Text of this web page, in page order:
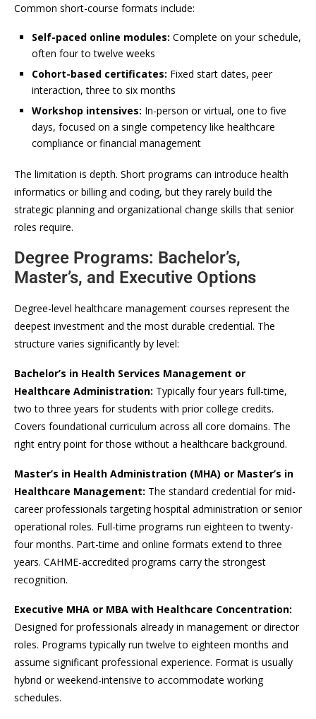
Common short-course formats include:
Self-paced online modules: Complete on your schedule,
often four to twelve weeks
Cohort-based certificates: Fixed start dates, peer
interaction, three to six months
Workshop intensives: In-person or virtual, one to five
days, focused on a single competency like healthcare
compliance or financial management
The limitation is depth. Short programs can introduce health
informatics or billing and coding, but they rarely build the
strategic planning and organizational change skills that senior
roles require.
Degree Programs: Bachelor’s,
Master’s, and Executive Options
Degree-level healthcare management courses represent the
deepest investment and the most durable credential. The
structure varies significantly by level:
Bachelor’s in Health Services Management or
Healthcare Administration: Typically four years full-time,
two to three years for students with prior college credits.
Covers foundational curriculum across all core domains. The
right entry point for those without a healthcare background.
Master’s in Health Administration (MHA) or Master’s in
Healthcare Management: The standard credential for mid-
career professionals targeting hospital administration or senior
operational roles. Full-time programs run eighteen to twenty-
four months. Part-time and online formats extend to three
years. CAHME-accredited programs carry the strongest
recognition.
Executive MHA or MBA with Healthcare Concentration:
Designed for professionals already in management or director
roles. Programs typically run twelve to eighteen months and
assume significant professional experience. Format is usually
hybrid or weekend-intensive to accommodate working
schedules.